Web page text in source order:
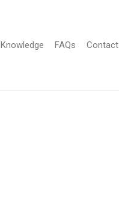
Knowledge FAQs Contact